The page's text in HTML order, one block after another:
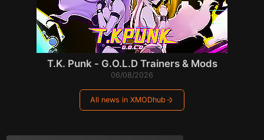
T.K. Punk - G.O.L.D Trainers & Mods
06/08/2026
All news in XMODhub